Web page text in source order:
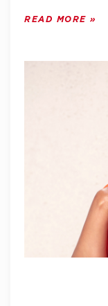
READ MORE »